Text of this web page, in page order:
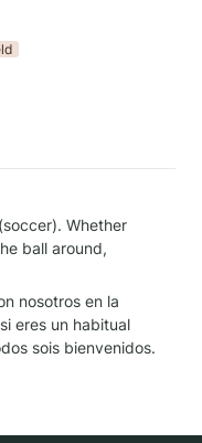
Whether
ball around,
nosotros en la
eres un habitual
sois bienvenidos.